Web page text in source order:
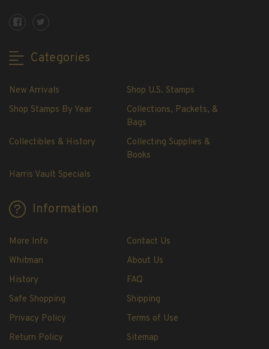
Cut Style
215mm Strips
264mm Strips
Miscellaneous Mounts
Accommodation Range Mounts
Beginner Stamp Collecting Supplies
Stamp Collecting Supplies
and Pages
H.E. Harris Liberty Stamp Album and Pages
H.E. Harris Plate Block Album and Pages
H.E. Harris Binders
H.E. Harris Blank Pages, Speedrille Pages &
Categories
New Arrivals
Shop U.S. Stamps
Shop Stamps By Year
Collections, Packets, &
Bags
Collectibles & History
Collecting Supplies &
Books
Harris Vault Specials
Information
More Info
Contact Us
Whitman
About Us
History
FAQ
Safe Shopping
Shipping
Privacy Policy
Terms of Use
Return Policy
Sitemap